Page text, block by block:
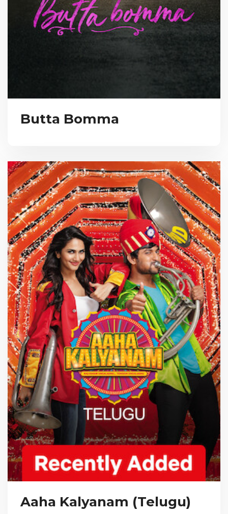
Butta Bomma
Aaha Kalyanam (Telugu)